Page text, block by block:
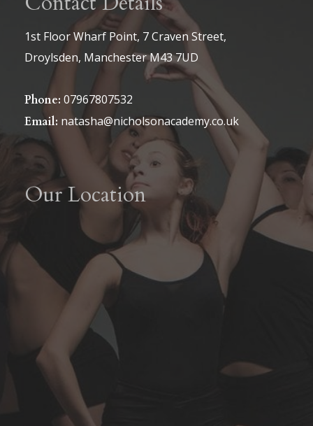
be
product
be
chosen
on
the
page
1st Floor Wharf Point, 7 Craven Street,
Droylsden, Manchester M43 7UD
Phone: 07967807532
Email: natasha@nicholsonacademy.co.uk
Our Location